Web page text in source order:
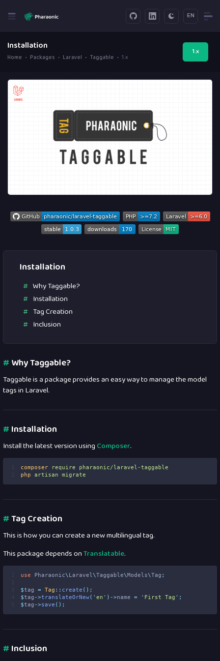
EN
Installation
Home Packages Laravel Taggable 1.x
1.x
Installation
Why Taggable?
Installation
Tag Creation
Inclusion
#Why Taggable?
Taggable is a package provides an easy way to manage the model
tags in Laravel.
#Installation
Install the latest version using Composer.
1 composer require
pharaonic/laravel-taggable
2
php artisan migrate
#Tag Creation
This is how you can create a new multilingual tag.
This package depends onTranslatable.
1 use Pharaonic\ Laravel \Taggable\Models\Tag ;
2
3
$tag = Tag :: create ();
4
$tag ->translateOrNew( ' en ' )->name = ' First Tag ' ;
5
$tag ->save ();
#Inclusion